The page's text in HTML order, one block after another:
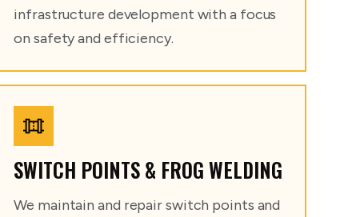
infrastructure development with a focus
on safety and efficiency.
SWITCH POINTS & FROG WELDING
We maintain and repair switch points and